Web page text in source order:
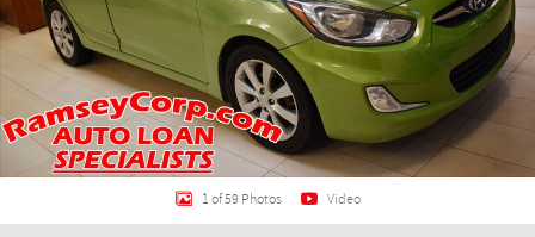
1 of 59 Photos Video